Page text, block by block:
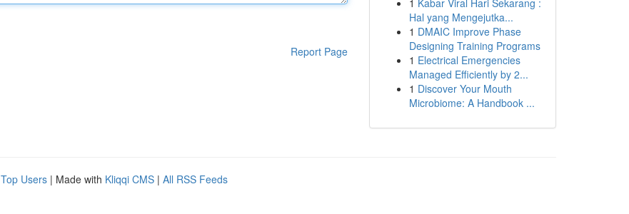
Report Page
1 Kabar Viral Hari Sekarang :
Hal yang Mengejutka...
1 DMAIC Improve Phase
Designing Training Programs
1 Electrical Emergencies
Managed Efficiently by 2...
1 Discover Your Mouth
Microbiome: A Handbook ...
Top Users | Made with Kliqqi CMS | All RSS Feeds